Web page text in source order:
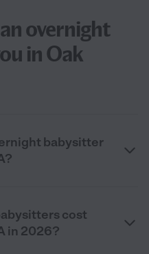
overnight
in Oak
babysitter
cost
in 2026?